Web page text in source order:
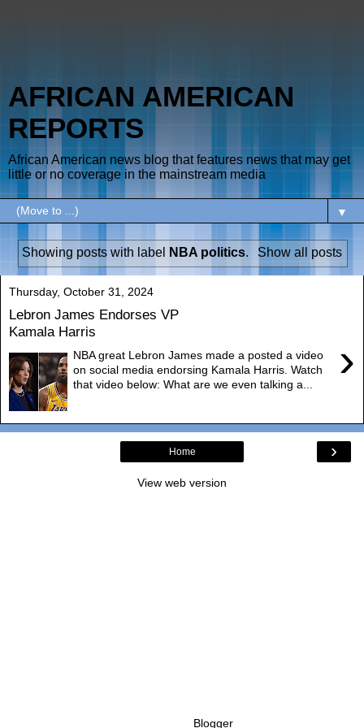
AFRICAN AMERICAN
REPORTS
African American news blog that features news that may get
little or no coverage in the mainstream media
▼
Showing posts with label NBA politics. Show all posts
Thursday, October 31, 2024
Lebron James Endorses VP
Kamala Harris
›
NBA great Lebron James made a posted a video
on social media endorsing Kamala Harris. Watch
that video below: What are we even talking a...
›
Home
View web version
Blogger.